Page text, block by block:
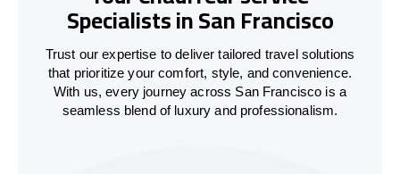
Specialists in San Francisco
Trust our expertise to deliver tailored travel solutions
that prioritize your comfort, style, and convenience.
With us, every journey across San Francisco is a
seamless blend of luxury and professionalism.